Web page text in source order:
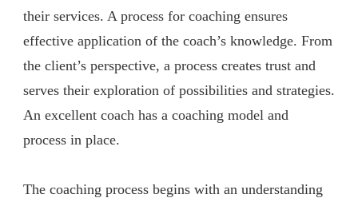
their services. A process for coaching ensures
effective application of the coach’s knowledge. From
the client’s perspective, a process creates trust and
serves their exploration of possibilities and strategies.
An excellent coach has a coaching model and
process in place.
The coaching process begins with an understanding